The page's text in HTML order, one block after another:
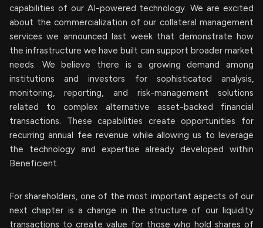
capabilities of our AI-powered technology. We are excited
about the commercialization of our collateral management
services we announced last week that demonstrate how
the infrastructure we have built can support broader market
needs. We believe there is a growing demand among
institutions and investors for sophisticated analysis,
monitoring, reporting, and risk-management solutions
related to complex alternative asset-backed financial
transactions. These capabilities create opportunities for
recurring annual fee revenue while allowing us to leverage
the technology and expertise already developed within
Beneficient.
For shareholders, one of the most important aspects of our
next chapter is a change in the structure of our liquidity
transactions to create value for those who hold shares of